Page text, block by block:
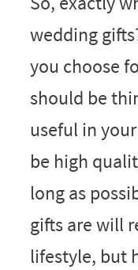
wedding
you choose
should be
useful in
be high
long as
gifts are will
lifestyle, but